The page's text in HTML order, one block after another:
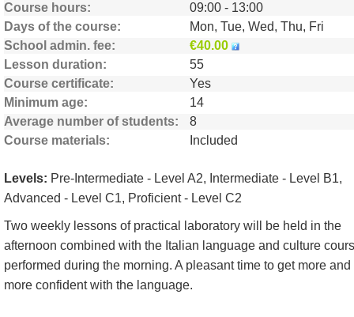
Course hours
09:00 - 13:00
Days of the course
Mon, Tue, Wed, Thu, Fri
School admin. fee
€40.00
Lesson duration
55
Course certificate
Yes
Minimum age
14
Average number of students
8
Course materials
Included
Levels: Pre-Intermediate - Level A2, Intermediate - Level B1,
Advanced - Level C1, Proficient - Level C2
Two weekly lessons of practical laboratory will be held in the
afternoon combined with the Italian language and culture
performed during the morning. A pleasant time to get more and
more confident with the language.